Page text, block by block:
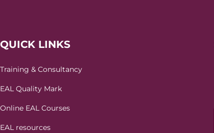
QUICK LINKS
Training & Consultancy
EAL Quality Mark
Online EAL Courses
EAL resources